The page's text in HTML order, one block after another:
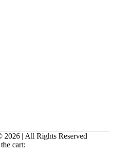
| All Rights Reserved
cart: